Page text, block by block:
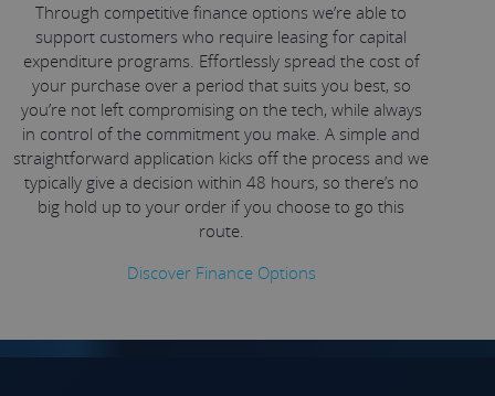
Through competitive finance options we’re able to
support customers who require leasing for capital
expenditure programs. Effortlessly spread the cost of
your purchase over a period that suits you best, so
you’re not left compromising on the tech, while always
in control of the commitment you make. A simple and
straightforward application kicks off the process and we
typically give a decision within 48 hours, so there’s no
big hold up to your order if you choose to go this
route.
Discover Finance Options